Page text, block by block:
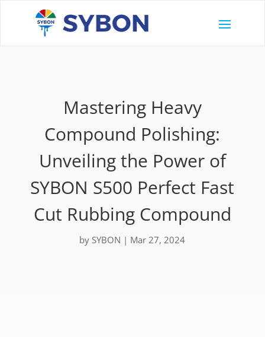
Mastering Heavy
Compound Polishing:
Unveiling the Power of
SYBON S500 Perfect Fast
Cut Rubbing Compound
bySYBON | Mar 27, 2024